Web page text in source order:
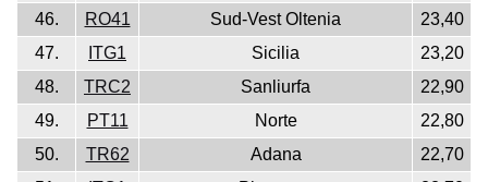
46.
RO41 Sud-Vest Oltenia
23,40
47.
ITG1 Sicilia
23,20
48.
TRC2 Sanliurfa
22,90
49.
PT11 Norte
22,80
50.
TR62 Adana
22,70